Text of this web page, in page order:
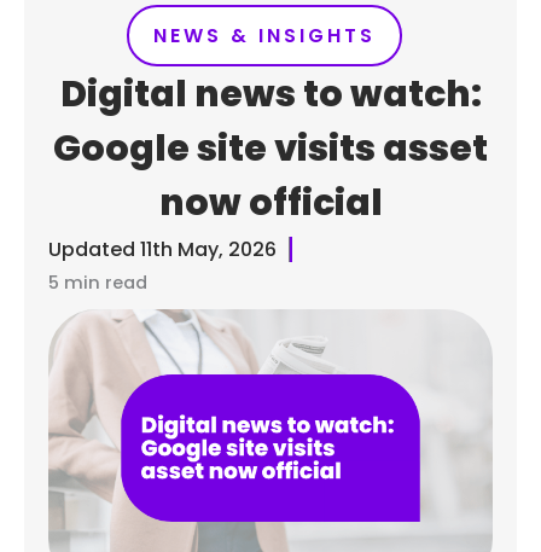
NEWS & INSIGHTS
Digital news to watch:
Google site visits asset
now official
Updated 11th May, 2026
5 min read